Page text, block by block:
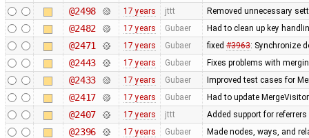
@2498 17 years jttt Removed unnecessary
@2482 17 years Gubaer Had to clean up key
@2471 17 years Gubaer fixed #3963: Synchronize
@2443 17 years Gubaer Fixes problems with
@2433 17 years Gubaer Improved test cases for
@2417 17 years Gubaer Had to update
@2407 17 years jttt Added support for referrers
@2396 17 years Gubaer Made nodes, ways, and